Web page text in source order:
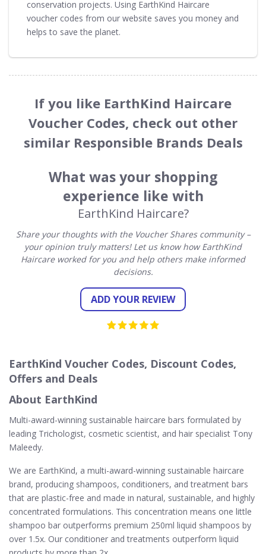
conservation projects. Using EarthKind Haircare
voucher codes from our website saves you money and
helps to save the planet.
If you like EarthKind Haircare
Voucher Codes, check out other
similar Responsible Brands Deals
What was your shopping
experience like with
EarthKind Haircare?
Share your thoughts with the Voucher Shares community –
your opinion truly matters! Let us know how EarthKind
Haircare worked for you and help others make informed
decisions.
ADD YOUR REVIEW
EarthKind Voucher Codes, Discount Codes,
Offers and Deals
About EarthKind
Multi-award-winning sustainable haircare bars formulated by
leading Trichologist, cosmetic scientist, and hair specialist Tony
Maleedy.
We are EarthKind, a multi-award-winning sustainable haircare
brand, producing shampoos, conditioners, and treatment bars
that are plastic-free and made in natural, sustainable, and highly
concentrated formulations. This concentration means one little
shampoo bar outperforms premium 250ml liquid shampoos by
over 1.5x. Our conditioner and treatments outperform liquid